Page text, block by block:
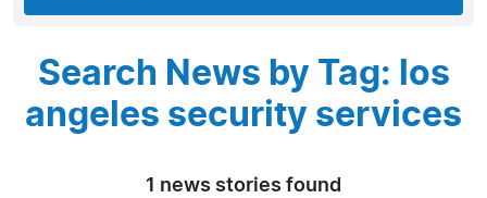
Search News by Tag: los
angeles security services
1 news stories found